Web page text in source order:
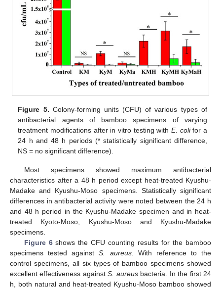
Figure 5. Colony-forming units (CFU) of various types of
antibacterial agents of bamboo specimens of varying
treatment modifications after in vitro testing with E. colifor a
24 h and 48 h periods (* statistically significant difference,
NS = no significant difference).
Most specimens showed maximum antibacterial
characteristics after a 48 h period except heat-treated Kyushu-
Madake and Kyushu-Moso specimens. Statistically significant
differences in antibacterial activity were noted between the 24 h
and 48 h period in the Kyushu-Madake specimen and in heat-
treated Kyoto-Moso, Kyushu-Moso and Kyushu-Madake
specimens.
Figure 6shows the CFU counting results for the bamboo
specimens tested againstS. aureus. With reference to the
control specimens, all six types of bamboo specimens showed
excellent effectiveness againstS. aureusbacteria. In the first 24
h, both natural and heat-treated Kyushu-Moso bamboo showed